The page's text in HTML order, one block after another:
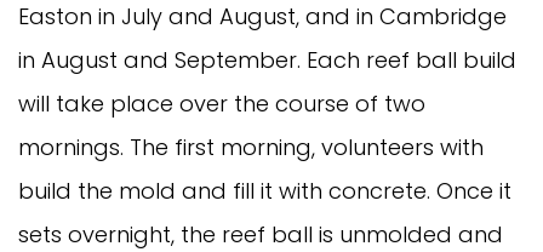
Easton in July and August, and in Cambridge
in August and September. Each reef ball build
will take place over the course of two
mornings. The first morning, volunteers with
build the mold and fill it with concrete. Once it
sets overnight, the reef ball is unmolded and